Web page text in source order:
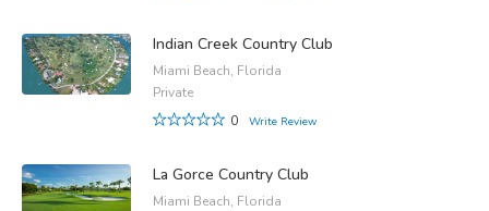
Indian Creek Country Club
Miami Beach, Florida
Private
0
Write Review
La Gorce Country Club
Miami Beach, Florida